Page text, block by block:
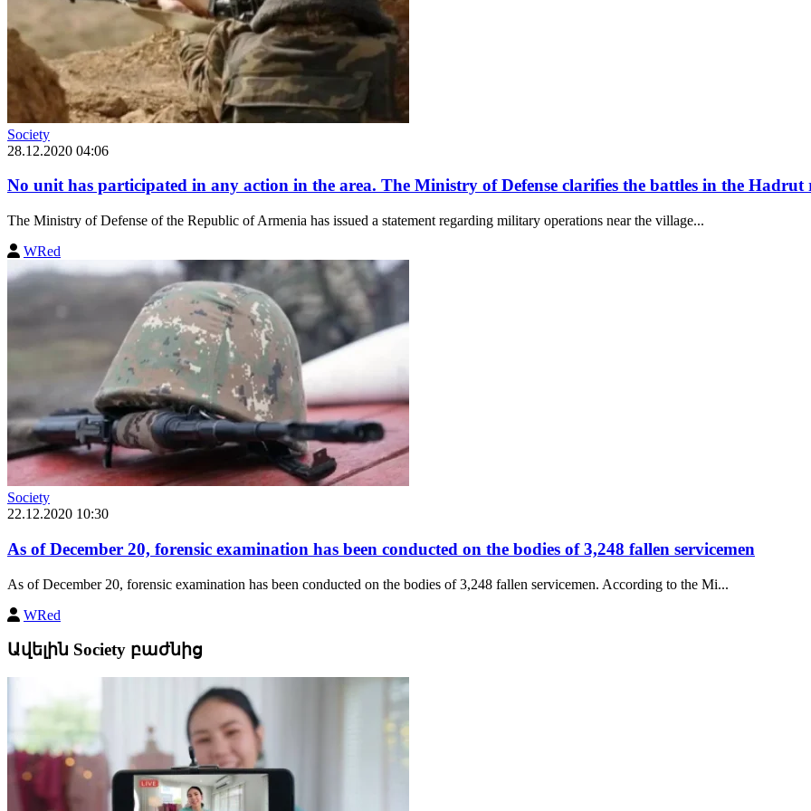
Society
28.12.2020 04:06
No unit has participated in any action in the area. The Ministry of Defense clarifies the battles in the Hadrut
The Ministry of Defense of the Republic of Armenia has issued a statement regarding military operations near the village...
WRed
Society
22.12.2020 10:30
As of December 20, forensic examination has been conducted on the bodies of 3,248 fallen servicemen
As of December 20, forensic examination has been conducted on the bodies of 3,248 fallen servicemen. According to the Mi...
WRed
Ավելին Society բաժնից